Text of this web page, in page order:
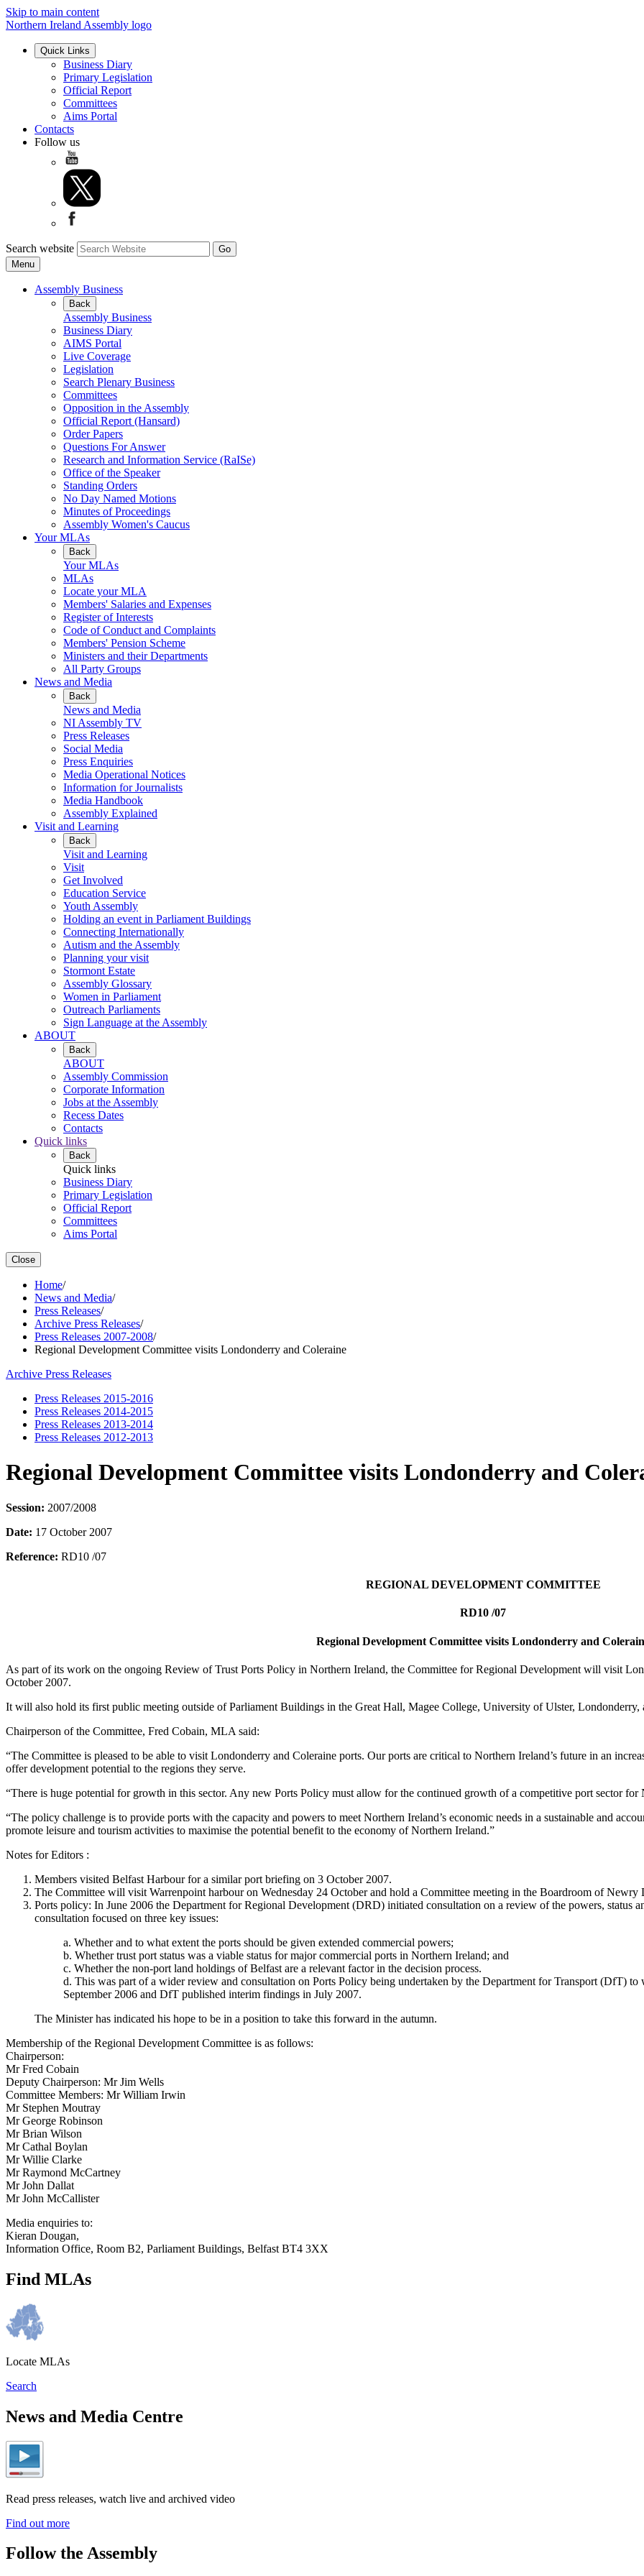
Skip to main content
Northern Ireland Assembly logo
Quick Links
Business Diary
Primary Legislation
Official Report
Committees
Aims Portal
Contacts
Follow us
Search website
Menu
Assembly Business
Back
Assembly Business
Business Diary
AIMS Portal
Live Coverage
Legislation
Search Plenary Business
Committees
Opposition in the Assembly
Official Report (Hansard)
Order Papers
Questions For Answer
Research and Information Service (RaISe)
Office of the Speaker
Standing Orders
No Day Named Motions
Minutes of Proceedings
Assembly Women's Caucus
Your MLAs
Back
Your MLAs
MLAs
Locate your MLA
Members' Salaries and Expenses
Register of Interests
Code of Conduct and Complaints
Members' Pension Scheme
Ministers and their Departments
All Party Groups
News and Media
Back
News and Media
NI Assembly TV
Press Releases
Social Media
Press Enquiries
Media Operational Notices
Information for Journalists
Media Handbook
Assembly Explained
Visit and Learning
Back
Visit and Learning
Visit
Get Involved
Education Service
Youth Assembly
Holding an event in Parliament Buildings
Connecting Internationally
Autism and the Assembly
Planning your visit
Stormont Estate
Assembly Glossary
Women in Parliament
Outreach Parliaments
Sign Language at the Assembly
ABOUT
Back
ABOUT
Assembly Commission
Corporate Information
Jobs at the Assembly
Recess Dates
Contacts
Quick links
Back
Quick links
Business Diary
Primary Legislation
Official Report
Committees
Aims Portal
Close
Home/
News and Media/
Press Releases/
Archive Press Releases/
Press Releases 2007-2008/
Regional Development Committee visits Londonderry and Coleraine
Archive Press Releases
Press Releases 2015-2016
Press Releases 2014-2015
Press Releases 2013-2014
Press Releases 2012-2013
Regional Development Committee visits Londonderry and
Session: 2007/2008
Date: 17 October 2007
Reference: RD10 /07
REGIONAL DEVELOPMENT COMMITTEE
RD10 /07
Regional Development Committee visits Londonderry and
As part of its work on the ongoing Review of Trust Ports Policy in Northern Ireland, the Committee for Regional Development will visit
October 2007.
It will also hold its first public meeting outside of Parliament Buildings in the Great Hall, Magee College, University of Ulster,
Chairperson of the Committee, Fred Cobain, MLA said:
“The Committee is pleased to be able to visit Londonderry and Coleraine ports. Our ports are critical to Northern Ireland’s future in an
offer development potential to the regions they serve.
“There is huge potential for growth in this sector. Any new Ports Policy must allow for the continued growth of a competitive port sector
“The policy challenge is to provide ports with the capacity and powers to meet Northern Ireland’s economic needs in a sustainable and
promote leisure and tourism activities to maximise the potential benefit to the economy of Northern Ireland.”
Notes for Editors :
Members visited Belfast Harbour for a similar port briefing on 3 October 2007.
The Committee will visit Warrenpoint harbour on Wednesday 24 October and hold a Committee meeting in the Boardroom of
Ports policy: In June 2006 the Department for Regional Development (DRD) initiated consultation on a review of the powers, status
consultation focused on three key issues:
a. Whether and to what extent the ports should be given extended commercial powers;
b. Whether trust port status was a viable status for major commercial ports in Northern Ireland; and
c. Whether the non-port land holdings of Belfast are a relevant factor in the decision process.
d. This was part of a wider review and consultation on Ports Policy being undertaken by the Department for Transport (DfT)
September 2006 and DfT published interim findings in July 2007.
The Minister has indicated his hope to be in a position to take this forward in the autumn.
Membership of the Regional Development Committee is as follows:
Chairperson:
Mr Fred Cobain
Deputy Chairperson: Mr Jim Wells
Committee Members: Mr William Irwin
Mr Stephen Moutray
Mr George Robinson
Mr Brian Wilson
Mr Cathal Boylan
Mr Willie Clarke
Mr Raymond McCartney
Mr John Dallat
Mr John McCallister
Media enquiries to:
Kieran Dougan,
Information Office, Room B2, Parliament Buildings, Belfast BT4 3XX
Find MLAs
Locate MLAs
Search
News and Media Centre
Read press releases, watch live and archived video
Find out more
Follow the Assembly